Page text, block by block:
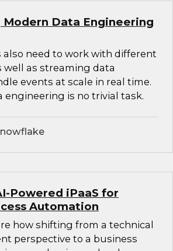
Data Engineering
also need to work with different
well as streaming data
events at scale in real time.
engineering is no trivial task.
Powered iPaaS for
Automation
how shifting from a technical
perspective to a business